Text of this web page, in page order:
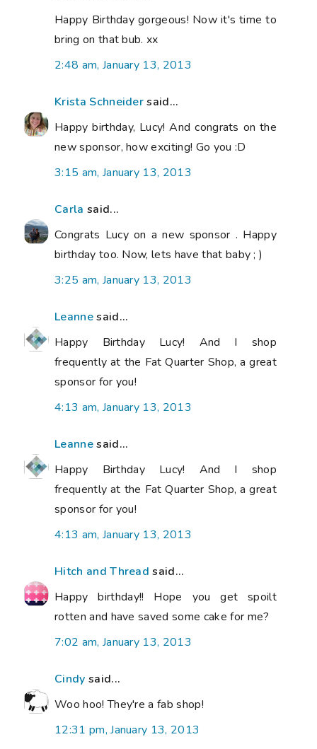
Happy Birthday gorgeous! Now it's time to
bring on that bub. xx
2:48 am, January 13, 2013
Krista Schneidersaid...
Happy birthday, Lucy! And congrats on the
new sponsor, how exciting! Go you :D
3:15 am, January 13, 2013
Carla said...
Congrats Lucy on a new sponsor . Happy
birthday too. Now, lets have that baby ; )
3:25 am, January 13, 2013
Leannesaid...
Happy Birthday Lucy! And I shop
frequently at the Fat Quarter Shop, a great
sponsor for you!
4:13 am, January 13, 2013
Leannesaid...
Happy Birthday Lucy! And I shop
frequently at the Fat Quarter Shop, a great
sponsor for you!
4:13 am, January 13, 2013
Hitch and Thread said...
Happy birthday!! Hope you get spoilt
rotten and have saved some cake for me?
7:02 am, January 13, 2013
Cindy said...
Woo hoo! They're a fab shop!
12:31 pm, January 13, 2013